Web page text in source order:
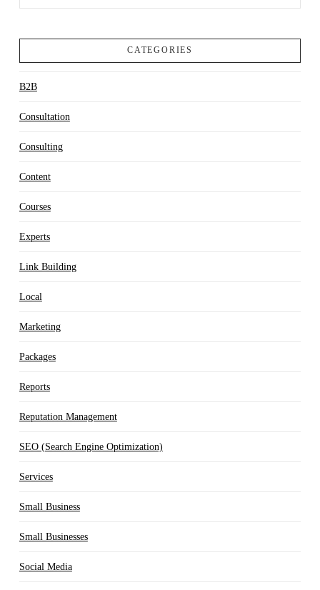
CATEGORIES
B2B
Consultation
Consulting
Content
Courses
Experts
Link Building
Local
Marketing
Packages
Reports
Reputation Management
SEO (Search Engine Optimization)
Services
Small Business
Small Businesses
Social Media